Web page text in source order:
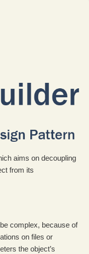
aims on decoupling
from its
complex, because of
on files or
the object’s